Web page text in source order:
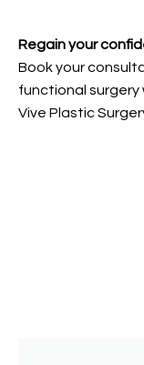
Regain your
Book your
functional
Vive Plastic